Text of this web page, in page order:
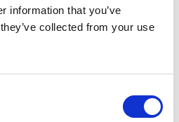
information that you’ve
collected from your use
social networking